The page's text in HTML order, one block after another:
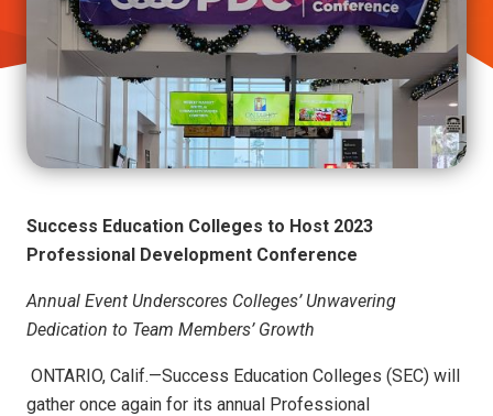
Success Education Colleges to Host 2023
Professional Development Conference
Annual Event Underscores Colleges’ Unwavering
Dedication to Team Members’ Growth
ONTARIO, Calif.—Success Education Colleges (SEC) will
gather once again for its annual Professional